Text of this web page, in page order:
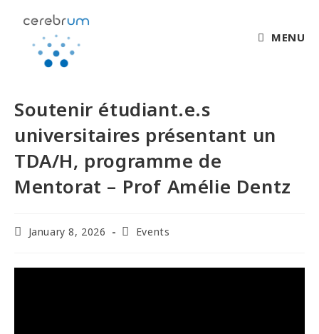
MENU
Soutenir étudiant.e.s
universitaires présentant un
TDA/H, programme de
Mentorat – Prof Amélie Dentz
January 8, 2026 Events